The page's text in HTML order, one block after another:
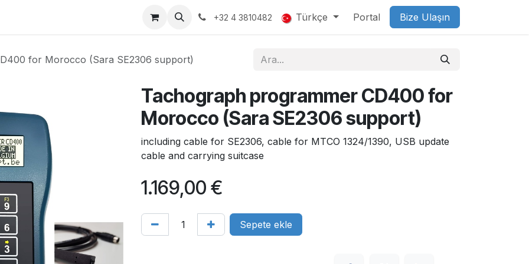
+32 4 3810482 Türkçe Portal Bize Ulaşın
for Morocco (Sara SE2306 support)
Tachograph programmer CD400 for
Morocco (Sara SE2306 support)
including cable for SE2306, cable for MTCO 1324/1390, USB update
cable and carrying suitcase
1.169,00 €
Sepete ekle